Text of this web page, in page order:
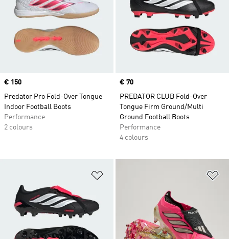
Price
€ 150
Predator Pro Fold-Over Tongue
Indoor Football Boots
Performance
2 colours
Price
€ 70
PREDATOR CLUB Fold-Over
Tongue Firm Ground/Multi
Ground Football Boots
Performance
4 colours